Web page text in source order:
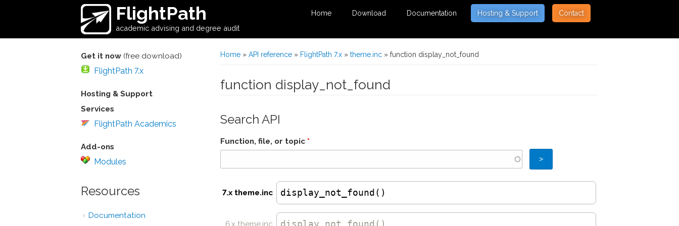
FlightPath
academic advising and degree audit
Home Download Documentation Hosting & Support Contact
You are here
Home »API reference » FlightPath 7.x »theme.inc » function display_not_found
function display_not_found
Search API
Function, file, or topic*
7.x theme.inc display_not_found()
6.x theme.inc display_not_found ()
Get it now (free download)
FlightPath 7.x
Hosting & Support
Services
FlightPath Academics
Add-ons
Modules
Resources
Documentation